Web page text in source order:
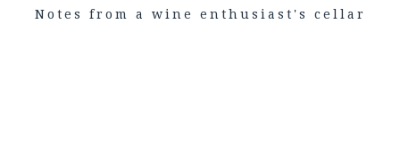
Notes from a wine enthusiast's cellar